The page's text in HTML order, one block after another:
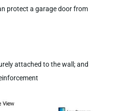
protect a garage door from
attached to the wall; and